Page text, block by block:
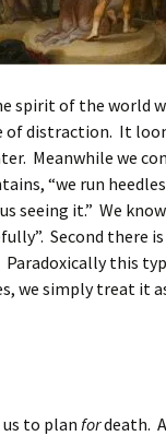
spirit of the world
of distraction. It
Meanwhile we
“we run
seeing it.” We
Second there
this
we simply treat it
to planfordeath.